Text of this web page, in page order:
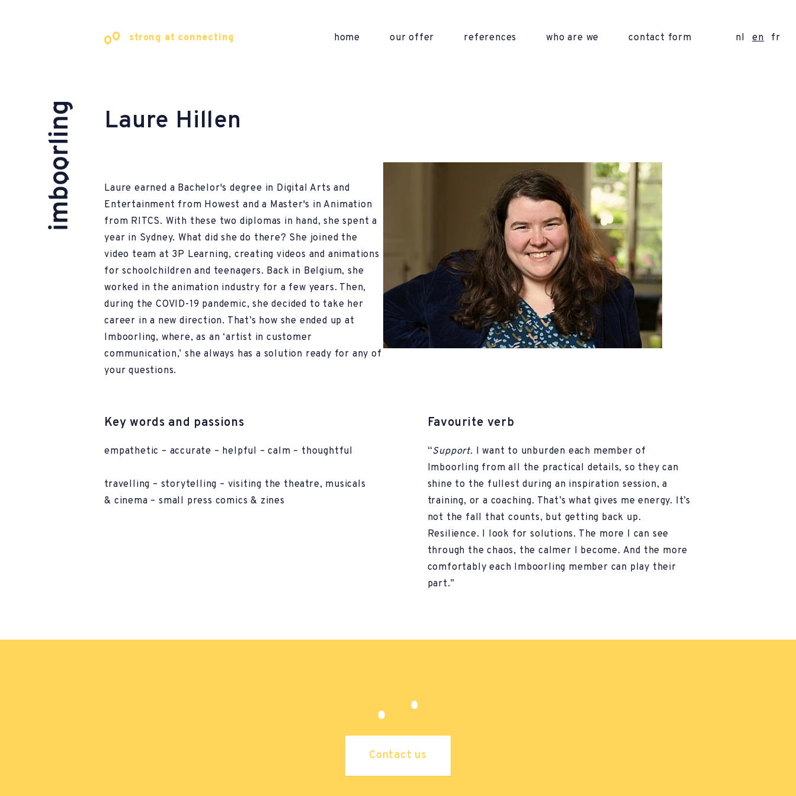
strong at connecting home our offer references who are we contact form nl en fr
Laure Hillen
Laure earned a Bachelor's degree in Digital Arts and
Entertainment from Howest and a Master's in Animation
from RITCS. With these two diplomas in hand, she spent a
year in Sydney. What did she do there? She joined the
video team at 3P Learning, creating videos and animations
for schoolchildren and teenagers. Back in Belgium, she
worked in the animation industry for a few years. Then,
during the COVID-19 pandemic, she decided to take her
career in a new direction. That’s how she ended up at
Imboorling, where, as an ‘artist in customer
communication,’ she always has a solution ready for any of
your questions.
Key words and passions
empathetic – accurate – helpful – calm – thoughtful
travelling – storytelling – visiting the theatre, musicals
& cinema – small press comics & zines
Favourite verb
“Support. I want to unburden each member of
Imboorling from all the practical details, so they can
shine to the fullest during an inspiration session, a
training, or a coaching. That’s what gives me energy. It’s
not the fall that counts, but getting back up.
Resilience. I look for solutions. The more I can see
through the chaos, the calmer I become. And the more
comfortably each Imboorling member can play their
part.”
Contact us